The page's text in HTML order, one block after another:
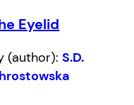
Eyelid
(author):S.D.